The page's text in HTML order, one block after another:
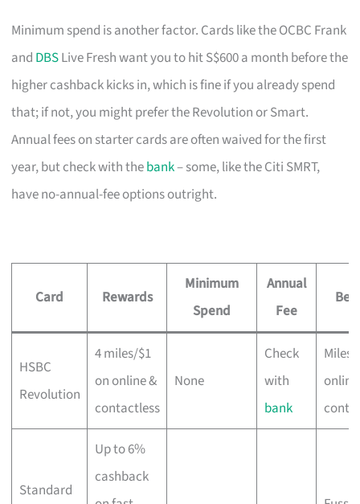
Minimum spend is another factor. Cards like the OCBC Frank
and DBSLive Fresh want you to hit S$600 a month before the
higher cashback kicks in, which is fine if you already spend
that; if not, you might prefer the Revolution or Smart.
Annual fees on starter cards are often waived for the first
year, but check with thebank– some, like the Citi SMRT,
have no-annual-fee options outright.
Card Rewards
Minimum
Spend
Annual
Fee
HSBC
Revolution
4 miles/$1
on online &
contactless
None
Check
with
bank
Miles
Standard
Up to 6%
cashback